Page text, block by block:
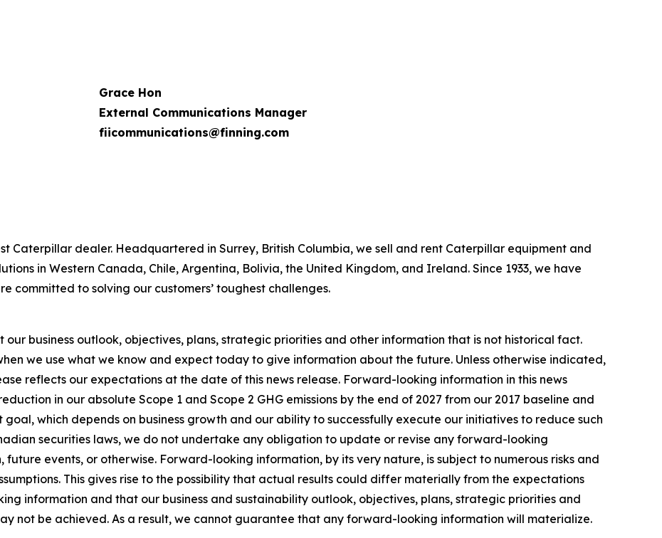
Grace Hon
External Communications Manager
fiicommunications@finning.com
Caterpillar dealer. Headquartered in Surrey, British Columbia, we sell and rent Caterpillar equipment and
in Western Canada, Chile, Argentina, Bolivia, the United Kingdom, and Ireland. Since 1933, we have
committed to solving our customers’ toughest challenges.
our business outlook, objectives, plans, strategic priorities and other information that is not historical fact.
we use what we know and expect today to give information about the future. Unless otherwise indicated,
reflects our expectations at the date of this news release. Forward-looking information in this news
in our absolute Scope 1 and Scope 2 GHG emissions by the end of 2027 from our 2017 baseline and
which depends on business growth and our ability to successfully execute our initiatives to reduce such
securities laws, we do not undertake any obligation to update or revise any forward-looking
events, or otherwise. Forward-looking information, by its very nature, is subject to numerous risks and
This gives rise to the possibility that actual results could differ materially from the expectations
information and that our business and sustainability outlook, objectives, plans, strategic priorities and
not be achieved. As a result, we cannot guarantee that any forward-looking information will materialize.